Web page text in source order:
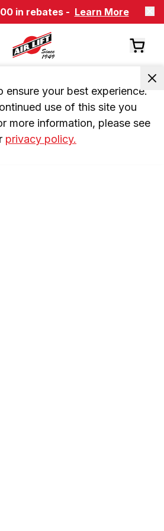
in rebates - Learn More
ensure your best experience.
use of this site you
more information, please see
privacy policy.